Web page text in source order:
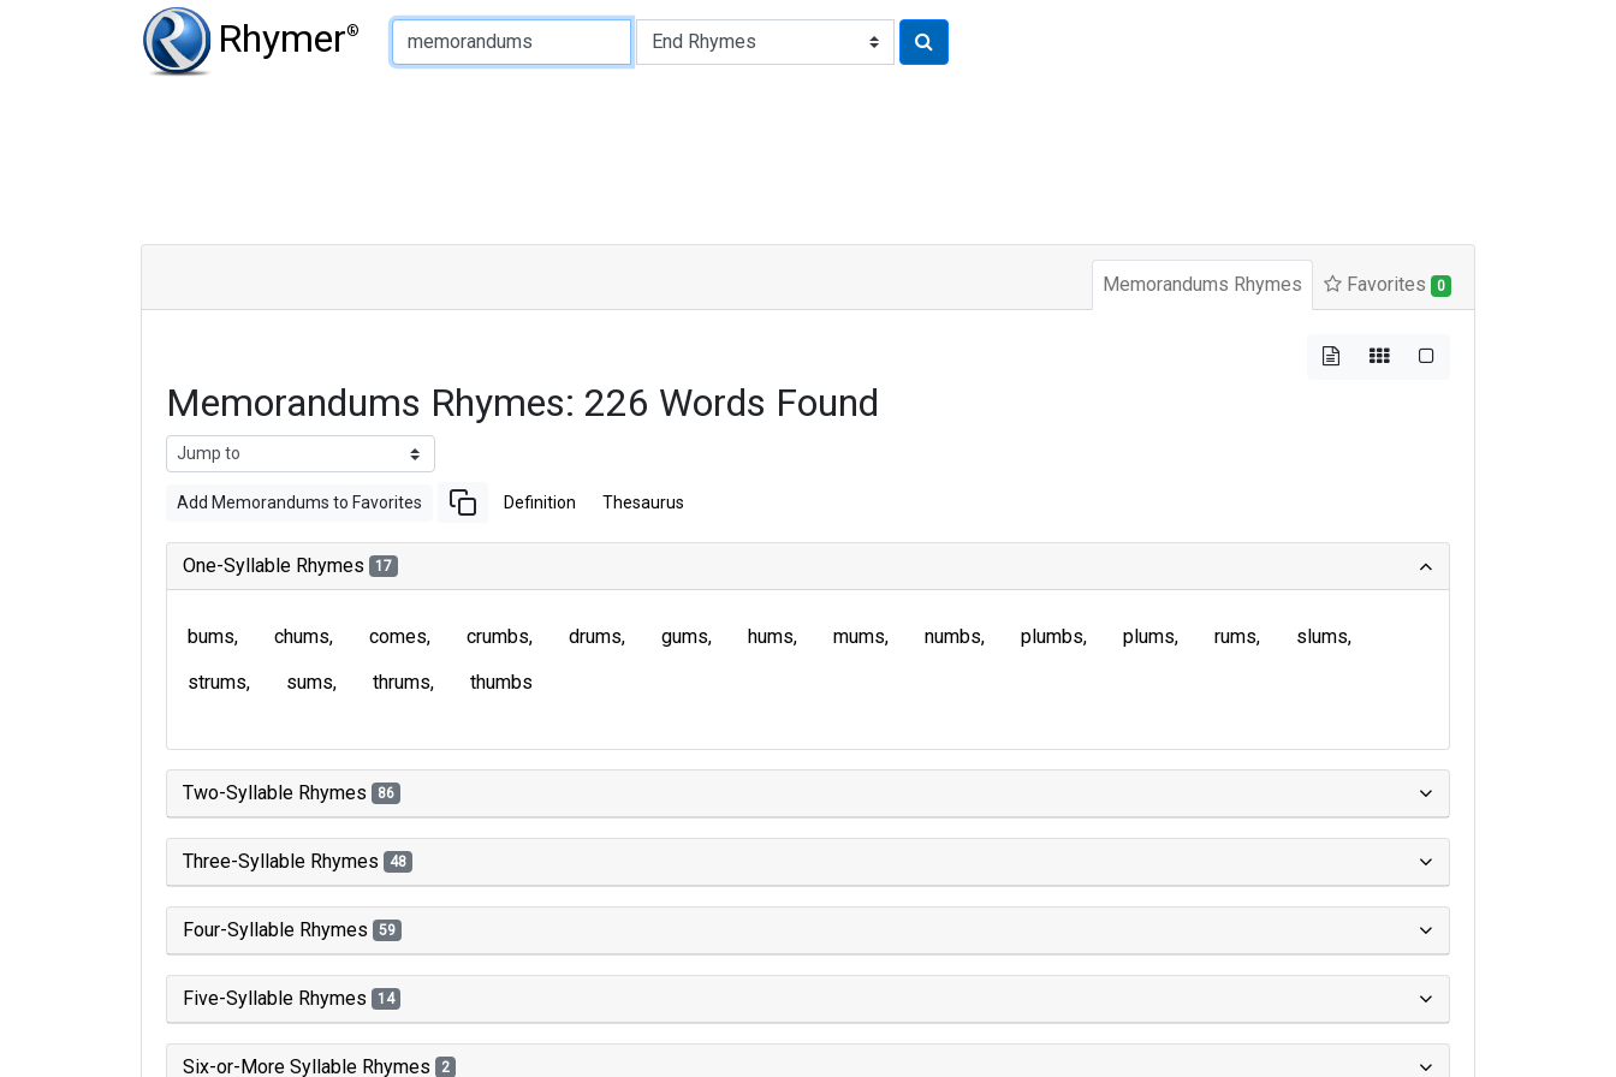
Rhymer®
Type of Rhyme:
Memorandums Rhymes Favorites 0
Memorandums Rhymes: 226 Words Found
Add Memorandums to Favorites Definition Thesaurus
One-Syllable Rhymes 17
bums chums comes crumbs drums gums hums mums numbs plumbs plums rums
slums
strums
sums thrums thumbs
Two-Syllable Rhymes 86
Three-Syllable Rhymes 48
Four-Syllable Rhymes 59
Five-Syllable Rhymes 14
Six-or-More Syllable Rhymes 2